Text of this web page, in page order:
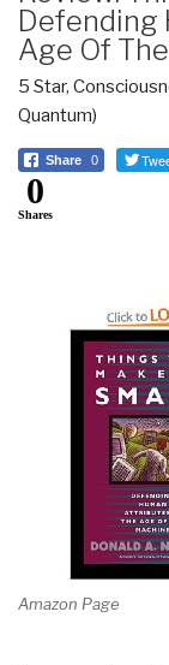
Defending
Age Of
5 Star,
Quantum)
Share 0
0
Shares
Amazon Page